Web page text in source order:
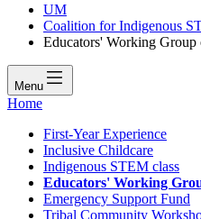
UM
Coalition for Indigenous
Educators' Working
Menu
Home
First-Year Experience
Inclusive Childcare
Indigenous STEM class
Educators' Working
Emergency Support Fund
Tribal Community